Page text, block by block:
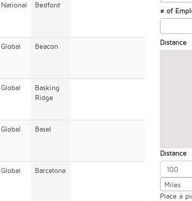
National Bedford
Global Beacon
Global
Basking
Ridge
Global Basel
Global Barcelona
# of
Distance
Distance
Miles
Place a